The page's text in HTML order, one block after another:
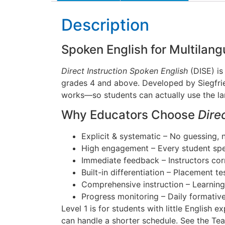
Description
Spoken English for
Direct Instruction Spoken English (DISE)
grades 4 and above. Developed by
works—so students can actually use the
Why Educators Choose
Explicit & systematic – No guessing,
High engagement – Every student
Immediate feedback – Instructors
Built-in differentiation – Placement
Comprehensive instruction –
Progress monitoring – Daily
Level 1 is for students with little English
can handle a shorter schedule. See the